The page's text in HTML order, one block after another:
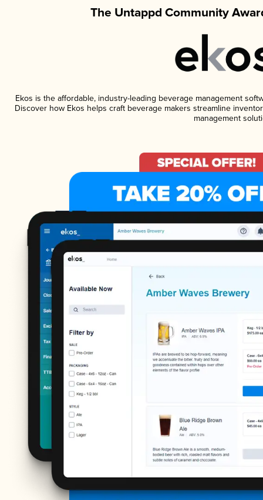
The Untappd Community
Ekos is the affordable, industry-leading beverage management
Discover how Ekos helps craft beverage makers streamline
management